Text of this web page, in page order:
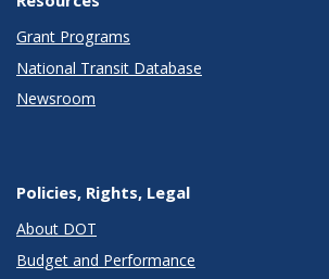
Grant Programs
National Transit Database
Newsroom
Policies, Rights, Legal
About DOT
Budget and Performance